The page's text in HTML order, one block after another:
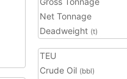
Net Tonnage
Deadweight (t)
TEU
Crude Oil (bbl)